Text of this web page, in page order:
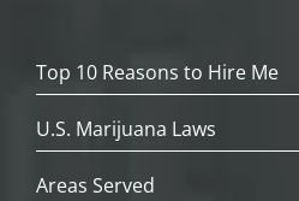
Top 10 Reasons to Hire Me
U.S. Marijuana Laws
Areas Served